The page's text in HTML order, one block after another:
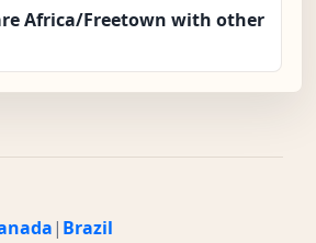
Africa/Freetown with other
| Brazil